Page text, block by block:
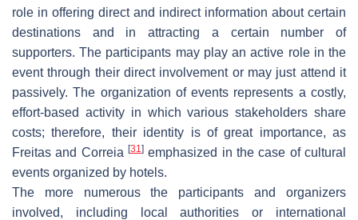
role in offering direct and indirect information about certain
destinations and in attracting a certain number of
supporters. The participants may play an active role in the
event through their direct involvement or may just attend it
passively. The organization of events represents a costly,
effort-based activity in which various stakeholders share
costs; therefore, their identity is of great importance, as
Freitas and Correia [31] emphasized in the case of cultural
events organized by hotels.
The more numerous the participants and organizers
involved, including local authorities or international